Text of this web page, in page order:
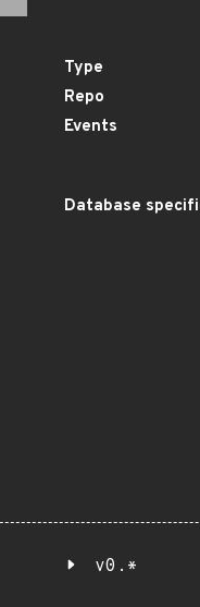
Type
Repo
Events
Database
v0.*